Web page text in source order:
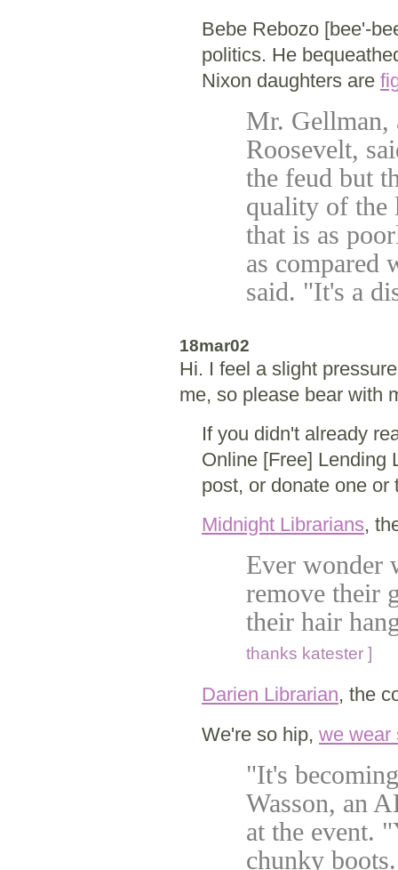
Bebe Rebozo [bee'-
politics. He
Nixon daughters are
Mr. Gellman,
Roosevelt,
the feud but
quality of the
that is as
as compared
said. "It's a
18mar02
Hi. I feel a slight
me, so please bear with
If you didn't already
Online [Free] Lending
post, or donate one
Midnight Librarians,
Ever wonder
remove their
their hair
thanks katester ]
Darien Librarian, the
We're so hip, we wear
"It's
Wasson, an
at the event.
chunky